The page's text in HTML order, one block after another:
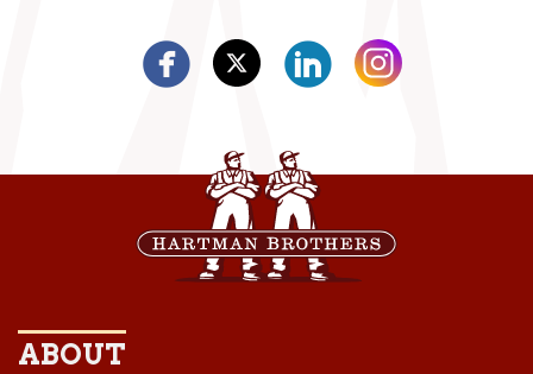
ABOUT